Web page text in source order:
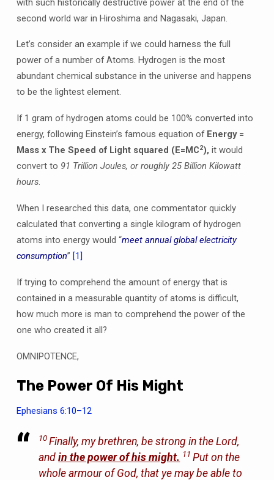
second world war in Hiroshima and Nagasaki, Japan.
Let’s consider an example if we could harness the full
power of a number of Atoms. Hydrogen is the most
abundant chemical substance in the universe and happens
to be the lightest element.
If 1 gram of hydrogen atoms could be 100% converted into
energy, following Einstein’s famous equation of Energy =
Mass x The Speed of Light squared (E=MC2), it would
convert to 91 Trillion Joules, or roughly 25 Billion Kilowatt
hours.
When I researched this data, one commentator quickly
calculated that converting a single kilogram of hydrogen
atoms into energy would “meet annual global electricity
consumption” [1]
If trying to comprehend the amount of energy that is
contained in a measurable quantity of atoms is difficult,
how much more is man to comprehend the power of the
one who created it all?
OMNIPOTENCE,
The Power Of His Might
Ephesians 6:10–12
10 Finally, my brethren, be strong in the Lord,
andin the power of his might. 11 Put on the
whole armour of God, that ye may be able to